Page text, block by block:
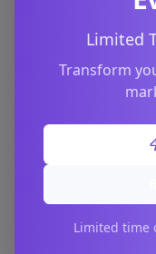
Limited
Transform
Limited time
Promotional &
offers with eye-
Social Media
designed to
Review &
customer
professional